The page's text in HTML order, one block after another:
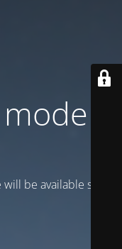
is
be available soon.